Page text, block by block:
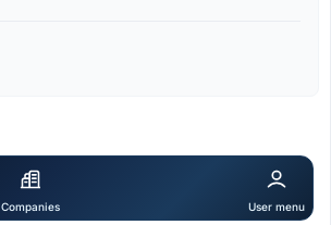
Companies User menu